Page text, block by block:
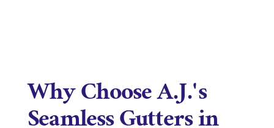
Why Choose A.J.'s